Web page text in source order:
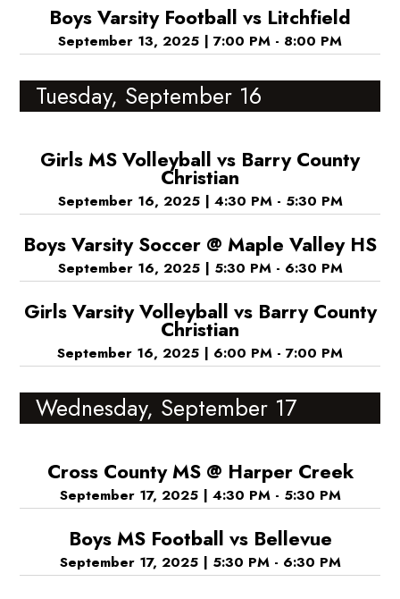
Boys Varsity Football vs Litchfield
September 13, 2025 | 7:00 PM - 8:00 PM
Tuesday, September 16
Girls MS Volleyball vs Barry County
Christian
September 16, 2025 | 4:30 PM - 5:30 PM
Boys Varsity Soccer @ Maple Valley HS
September 16, 2025 | 5:30 PM - 6:30 PM
Girls Varsity Volleyball vs Barry County
Christian
September 16, 2025 | 6:00 PM - 7:00 PM
Wednesday, September 17
Cross County MS @ Harper Creek
September 17, 2025 | 4:30 PM - 5:30 PM
Boys MS Football vs Bellevue
September 17, 2025 | 5:30 PM - 6:30 PM